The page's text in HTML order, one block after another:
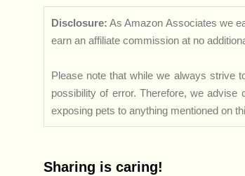
Disclosure: As Amazon Associates we
earn an affiliate commission at no
Please note that while we always strive
possibility of error. Therefore, we advise
exposing pets to anything mentioned on
Sharing is caring!